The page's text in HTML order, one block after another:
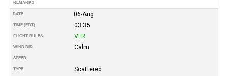
REMARKS
DATE 06-Aug
TIME (EDT) 03:35
FLIGHT RULES VFR
WIND DIR. Calm
SPEED
TYPE Scattered